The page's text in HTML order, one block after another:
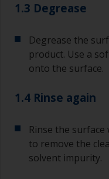
1.3 Degrease
Degrease the
product. Use a
onto the surface.
1.4 Rinse again
Rinse the
to remove the
solvent impurity.